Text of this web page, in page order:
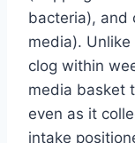
bacteria), and
media).
clog within
media basket
even as it
intake